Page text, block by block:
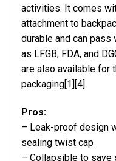
activities. It comes
attachment to
durable and can
as LFGB, FDA, and
are also available for
packaging[1][4].
Pros:
– Leak-proof design
sealing twist cap
– Collapsible to save